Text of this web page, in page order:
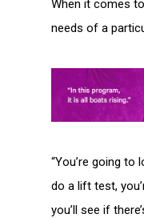
When it comes
needs of a
“You’re going to
do a lift test,
you’ll see if